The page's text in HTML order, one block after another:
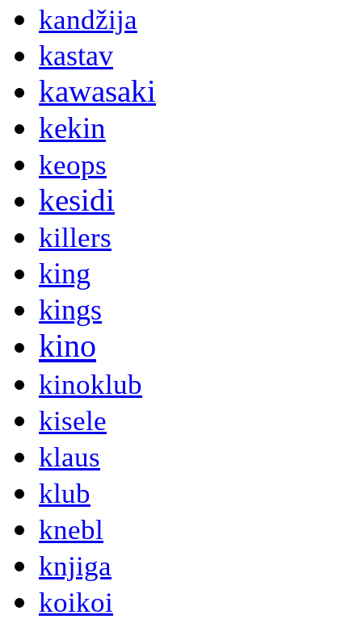
kandžija
kastav
kawasaki
kekin
keops
kesidi
killers
king
kings
kino
kinoklub
kisele
klaus
klub
knebl
knjiga
koikoi